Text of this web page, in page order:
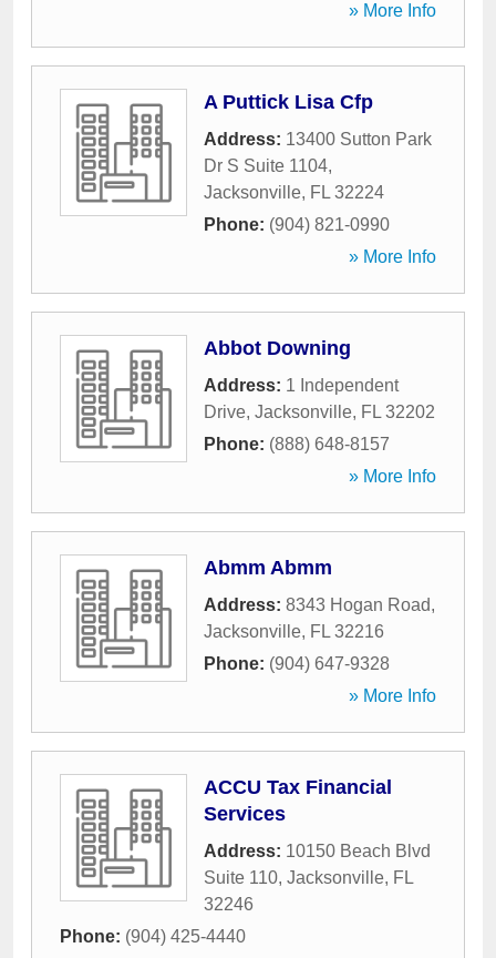
» More Info
A Puttick Lisa Cfp
Address: 13400 Sutton Park
Dr S Suite 1104,
Jacksonville, FL 32224
Phone: (904) 821-0990
» More Info
Abbot Downing
Address: 1 Independent
Drive, Jacksonville, FL 32202
Phone: (888) 648-8157
» More Info
Abmm Abmm
Address: 8343 Hogan Road,
Jacksonville, FL 32216
Phone: (904) 647-9328
» More Info
ACCU Tax Financial
Services
Address: 10150 Beach Blvd
Suite 110, Jacksonville, FL
32246
Phone: (904) 425-4440